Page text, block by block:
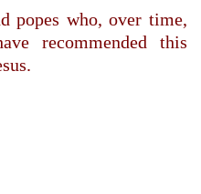
popes who, over time,
recommended this